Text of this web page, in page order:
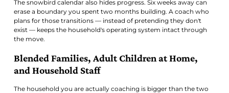
The snowbird calendar also hides progress. Six weeks away can
erase a boundary you spent two months building. A coach who
plans for those transitions — instead of pretending they don't
exist — keeps the household's operating system intact through
the move.
Blended Families, Adult Children at Home,
and Household Staff
The household you are actually coaching is bigger than the two